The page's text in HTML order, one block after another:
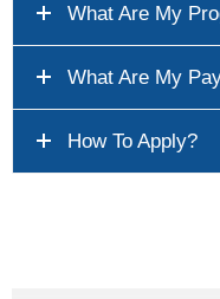
What Are My
What Are My
How To Apply?